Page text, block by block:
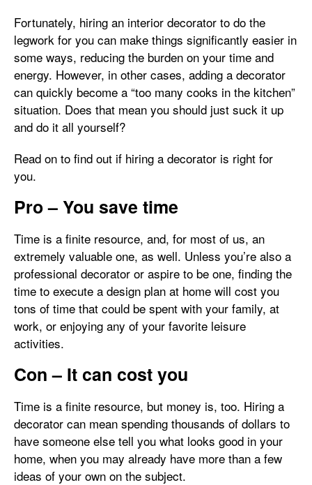
Fortunately, hiring an interior decorator to do the
legwork for you can make things significantly easier in
some ways, reducing the burden on your time and
energy. However, in other cases, adding a decorator
can quickly become a “too many cooks in the kitchen”
situation. Does that mean you should just suck it up
and do it all yourself?
Read on to find out if hiring a decorator is right for
you.
Pro – You save time
Time is a finite resource, and, for most of us, an
extremely valuable one, as well. Unless you’re also a
professional decorator or aspire to be one, finding the
time to execute a design plan at home will cost you
tons of time that could be spent with your family, at
work, or enjoying any of your favorite leisure
activities.
Con – It can cost you
Time is a finite resource, but money is, too. Hiring a
decorator can mean spending thousands of dollars to
have someone else tell you what looks good in your
home, when you may already have more than a few
ideas of your own on the subject.